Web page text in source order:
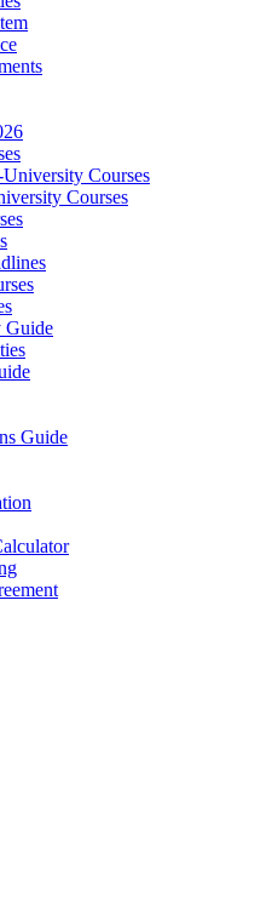
University Courses
Courses
Guide
Guide